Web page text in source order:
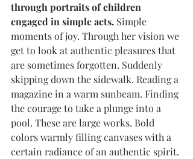
through portraits of children
engaged in simple acts. Simple
moments of joy. Through her vision we
get to look at authentic pleasures that
are sometimes forgotten. Suddenly
skipping down the sidewalk. Reading a
magazine in a warm sunbeam. Finding
the courage to take a plunge into a
pool. These are large works. Bold
colors warmly filling canvases with a
certain radiance of an authentic spirit.